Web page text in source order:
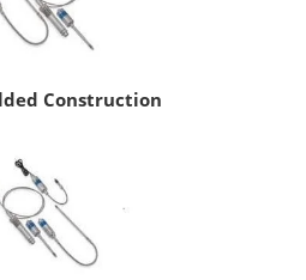
Construction